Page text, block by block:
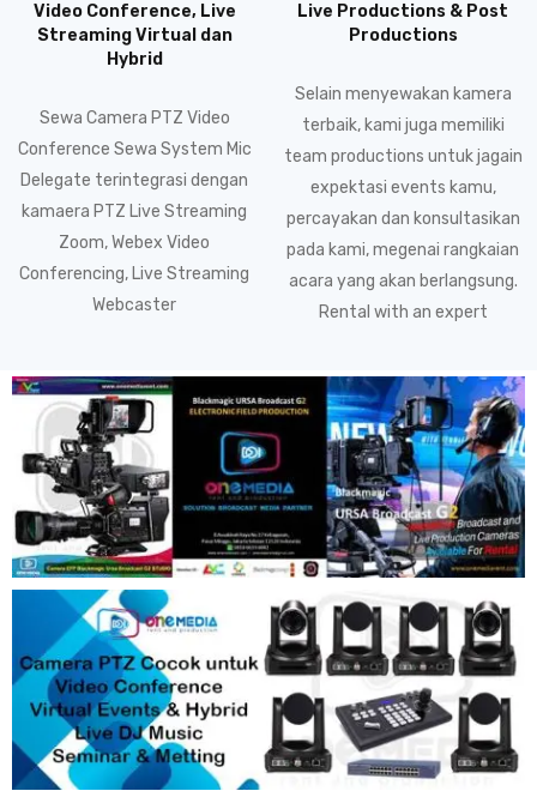
Video Conference, Live
Streaming Virtual dan
Hybrid
Sewa Camera PTZ Video
Conference Sewa System Mic
Delegate terintegrasi dengan
kamaera PTZ Live Streaming
Zoom, Webex Video
Conferencing, Live Streaming
Webcaster
Live Productions & Post
Productions
Selain menyewakan kamera
terbaik, kami juga memiliki
team productions untuk jagain
expektasi events kamu,
percayakan dan konsultasikan
pada kami, megenai rangkaian
acara yang akan berlangsung.
Rental with an expert